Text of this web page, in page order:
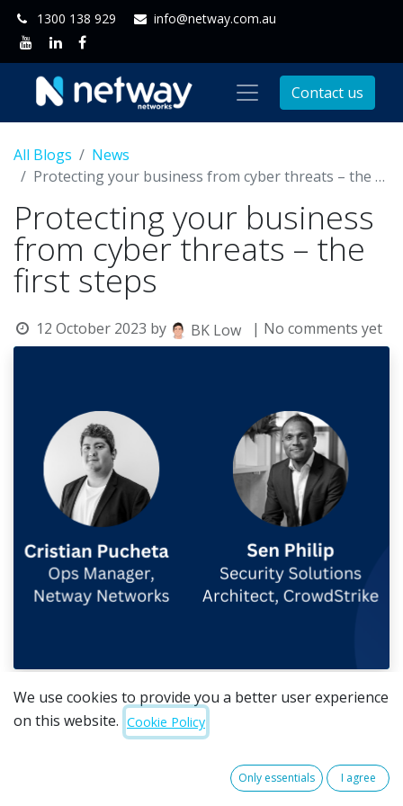
1300 138 929 info@netway.com.au
Contact us
All Blogs
News
Protecting your business from cyber threats – the first steps
Protecting your business
from cyber threats – the
first steps
12 October 2023 by BK Low | No comments yet
Insights from Cristian Pucheta, Operations Manager
at Netway Networks and Sen Philip, Solutions
Networks cyber security webinar. Watch thefull
We use cookies to provide you a better user experience
on this website. Cookie Policy
Only essentials I agree